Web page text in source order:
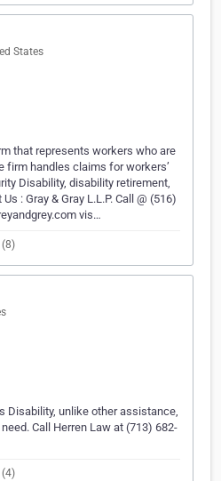
States
that represents workers who are
firm handles claims for workers’
Disability, disability retirement,
: Gray & Gray L.L.P. Call @ (516)
vis…
(8)
Disability, unlike other assistance,
Call Herren Law at (713) 682-
(4)